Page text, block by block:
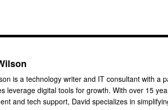
is a technology writer and IT consultant with a
leverage digital tools for growth. With over 15
and tech support, David specializes in